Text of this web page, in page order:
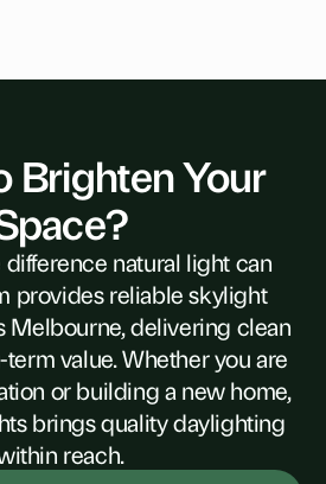
Brighten Your
natural light can
provides reliable skylight
Melbourne, delivering clean
value. Whether you are
or building a new home,
brings quality daylighting
reach.